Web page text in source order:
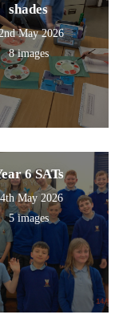
shades
May 2026
8 images
6 SATs
May 2026
5 images